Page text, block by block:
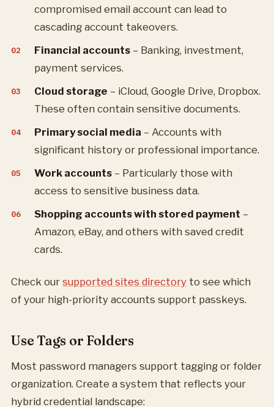
compromised email account can lead to
cascading account takeovers.
Financial accounts – Banking, investment,
payment services.
Cloud storage – iCloud, Google Drive, Dropbox.
These often contain sensitive documents.
Primary social media – Accounts with
significant history or professional importance.
Work accounts – Particularly those with
access to sensitive business data.
Shopping accounts with stored payment –
Amazon, eBay, and others with saved credit
cards.
Check our supported sites directory to see which
of your high-priority accounts support passkeys.
Use Tags or Folders
Most password managers support tagging or folder
organization. Create a system that reflects your
hybrid credential landscape: